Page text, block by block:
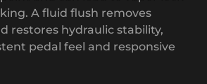
A fluid flush removes
restores hydraulic stability,
pedal feel and responsive